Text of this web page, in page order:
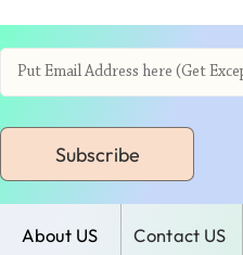
Subscribe
About US Contact US